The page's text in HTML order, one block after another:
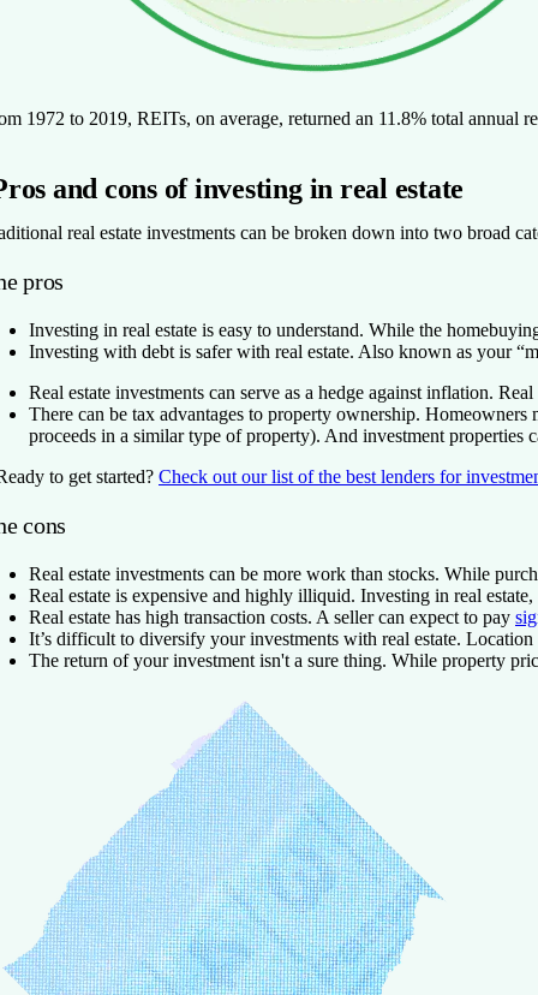
1972 to 2019, REITs, on average, returned an 11.8% total annual
and cons of investing in real estate
real estate investments can be broken down into two broad
pros
Investing in real estate is easy to understand. While the
Investing with debt is safer with real estate. Also known as your
Real estate investments can serve as a hedge against inflation. Real
There can be tax advantages to property ownership. Homeowners
proceeds in a similar type of property). And investment
to get started? Check out our list of the best lenders for
cons
Real estate investments can be more work than stocks. While
Real estate is expensive and highly illiquid. Investing in real
Real estate has high transaction costs. A seller can expect to pay
It’s difficult to diversify your investments with real estate. Location
The return of your investment isn't a sure thing. While property